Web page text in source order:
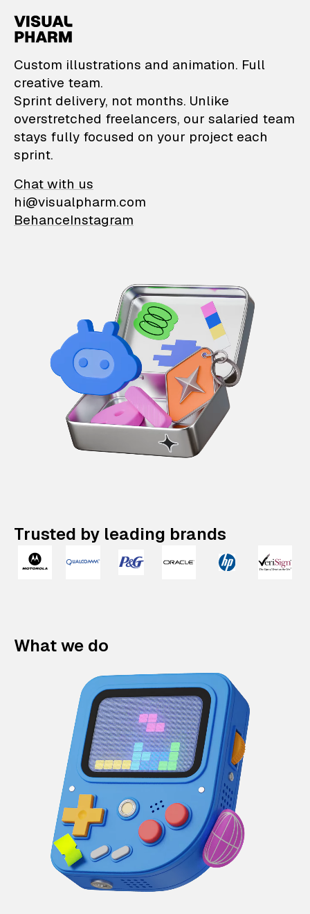
VisualPharm —
Custom illustrations and animation. Full
creative team.
Sprint delivery, not months. Unlike
overstretched freelancers, our salaried team
stays fully focused on your project each
sprint.
Chat with us
hi@visualpharm.com
BehanceInstagram
Trusted by leading brands
What we do